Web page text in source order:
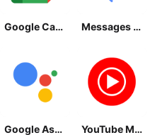
Google Calendar Messages by Google
Google Assistant YouTube Music